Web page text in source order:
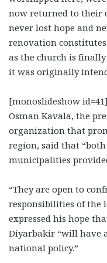
now returned to their
never lost hope and
renovation constitutes
as the church is
it was originally
[monoslideshow id=41]
Osman Kavala, the
organization that
region, said that
municipalities
“They are open to
responsibilities of the
expressed his hope
Diyarbakir “will have
national policy.”